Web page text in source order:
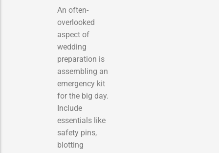
An often-
overlooked
aspect of
wedding
preparation is
assembling an
emergency kit
for the big day.
Include
essentials like
safety pins,
blotting